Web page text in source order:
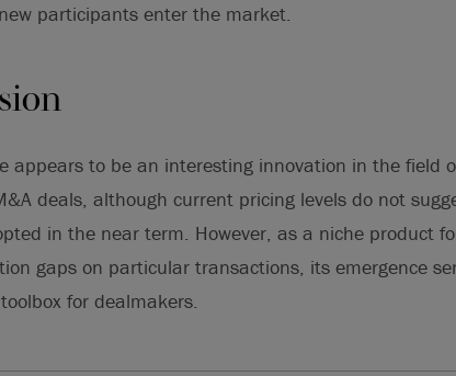
participants enter the market.
appears to be an interesting innovation in the field
deals, although current pricing levels do not
in the near term. However, as a niche product
gaps on particular transactions, its emergence
for dealmakers.